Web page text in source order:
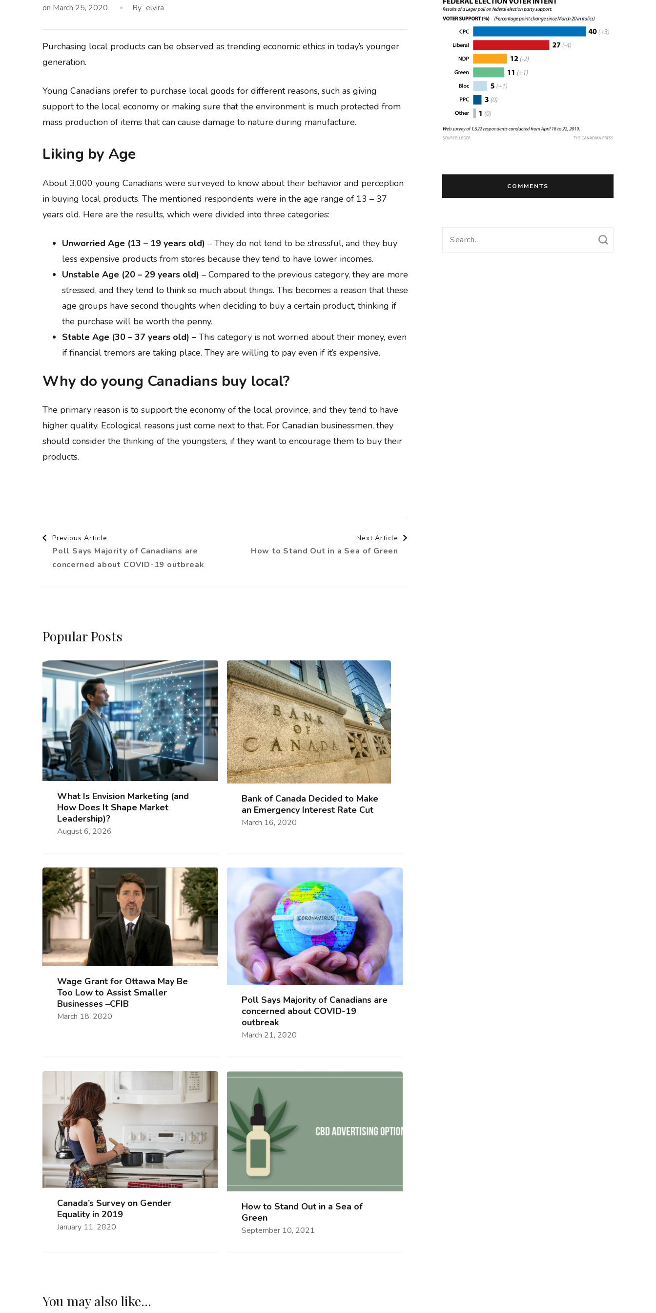
on March 25, 2020 By elvira
Purchasing local products can be observed as trending economic ethics in today’s younger
generation.
Young Canadians prefer to purchase local goods for different reasons, such as giving
support to the local economy or making sure that the environment is much protected from
mass production of items that can cause damage to nature during manufacture.
Liking by Age
About 3,000 young Canadians were surveyed to know about their behavior and perception
in buying local products. The mentioned respondents were in the age range of 13 – 37
years old. Here are the results, which were divided into three categories:
Unworried Age (13 – 19 years old) – They do not tend to be stressful, and they buy
less expensive products from stores because they tend to have lower incomes.
Unstable Age (20 – 29 years old) – Compared to the previous category, they are more
stressed, and they tend to think so much about things. This becomes a reason that these
age groups have second thoughts when deciding to buy a certain product, thinking if
the purchase will be worth the penny.
Stable Age (30 – 37 years old) – This category is not worried about their money, even
if financial tremors are taking place. They are willing to pay even if it’s expensive.
Why do young Canadians buy local?
The primary reason is to support the economy of the local province, and they tend to have
higher quality. Ecological reasons just come next to that. For Canadian businessmen, they
should consider the thinking of the youngsters, if they want to encourage them to buy their
products.
Post
Navigation
Previous Article
Poll Says Majority of Canadians are
concerned about COVID-19 outbreak
Next Article
How to Stand Out in a Sea of Green
Popular Posts
What Is Envision Marketing (and
How Does It Shape Market
Leadership)?
August 6, 2026
Bank of Canada Decided to Make
an Emergency Interest Rate Cut
March 16, 2020
Wage Grant for Ottawa May Be
Too Low to Assist Smaller
Businesses –CFIB
March 18, 2020
Poll Says Majority of Canadians are
concerned about COVID-19
outbreak
March 21, 2020
Canada’s Survey on Gender
Equality in 2019
January 11, 2020
How to Stand Out in a Sea of
Green
September 10, 2021
You may also like...
COMMENTS
Search